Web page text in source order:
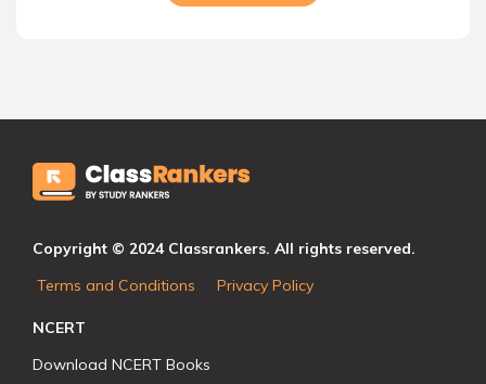
Copyright © 2024 Classrankers. All rights reserved.
Terms and Conditions
Privacy Policy
NCERT
Download NCERT Books